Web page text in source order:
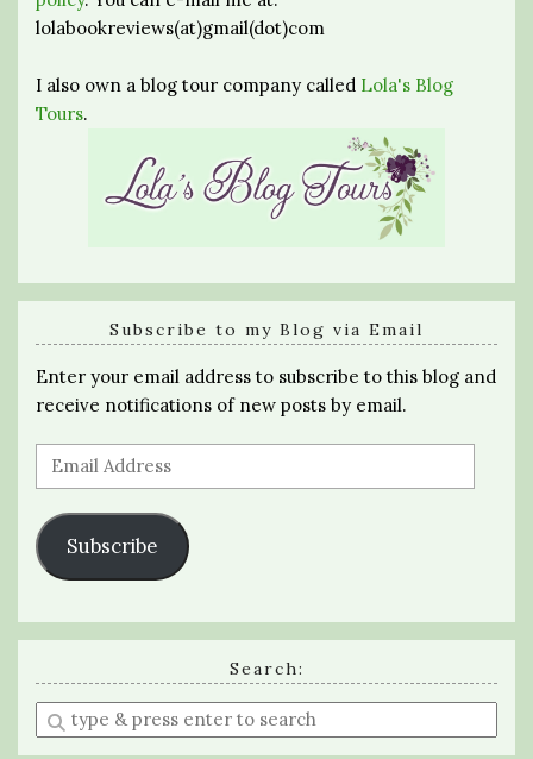
lolabookreviews(at)gmail(dot)com
I also own a blog tour company called Lola's Blog
Tours.
Subscribe to my Blog via Email
Enter your email address to subscribe to this blog and
receive notifications of new posts by email.
Email
Address
Subscribe
Search:
Enter
a